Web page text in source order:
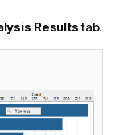
Resultstab.